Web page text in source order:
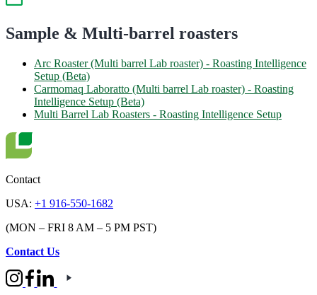
Sample & Multi-barrel roasters
Arc Roaster (Multi barrel Lab roaster) - Roasting Intelligence
Setup (Beta)
Carmomaq Laboratto (Multi barrel Lab roaster) - Roasting
Intelligence Setup (Beta)
Multi Barrel Lab Roasters - Roasting Intelligence Setup
Contact
USA: +1 916-550-1682
(MON – FRI 8 AM – 5 PM PST)
Contact Us